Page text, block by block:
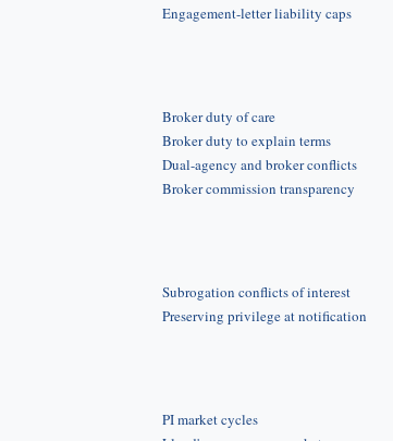
Engagement-letter liability caps
Broker duty of care
Broker duty to explain terms
Dual-agency and broker conflicts
Broker commission transparency
Subrogation conflicts of interest
Preserving privilege at notification
PI market cycles